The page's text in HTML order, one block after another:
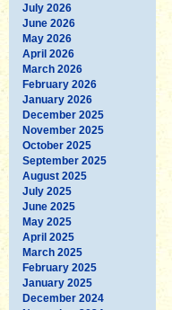
July 2026
June 2026
May 2026
April 2026
March 2026
February 2026
January 2026
December 2025
November 2025
October 2025
September 2025
August 2025
July 2025
June 2025
May 2025
April 2025
March 2025
February 2025
January 2025
December 2024